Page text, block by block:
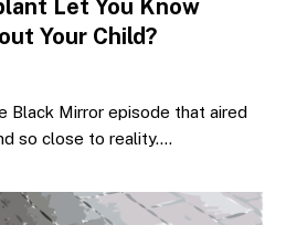
Let You Know
Your Child?
Black Mirror episode that aired
so close to reality.…